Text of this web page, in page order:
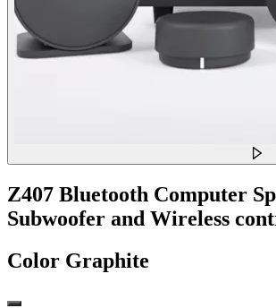
Z407 Bluetooth Computer
Subwoofer and Wireless
Color Graphite